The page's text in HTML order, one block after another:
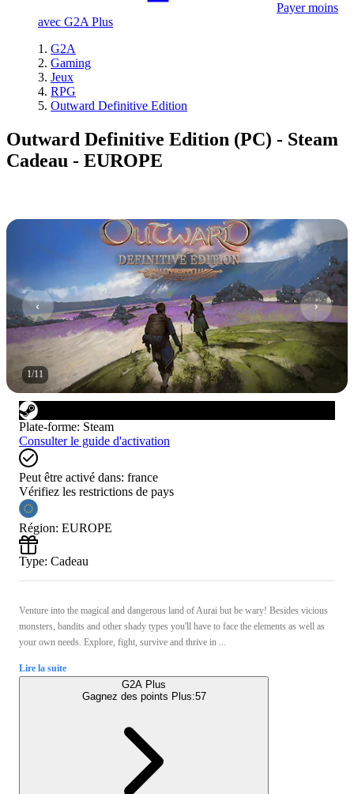
Payer moins
avec G2A Plus
G2A
Gaming
Jeux
RPG
Outward Definitive Edition
Outward Definitive Edition (PC) - Steam
Cadeau - EUROPE
1/11
Plate-forme: Steam
Consulter le guide d'activation
Peut être activé dans: france
Vérifiez les restrictions de pays
Région: EUROPE
Type: Cadeau
Venture into the magical and dangerous land of Aurai but be wary! Besides vicious
monsters, bandits and other shady types you'll have to face the elements as well as
your own needs. Explore, fight, survive and thrive in ...
Lire la suite
G2A Plus
Gagnez des points Plus:57